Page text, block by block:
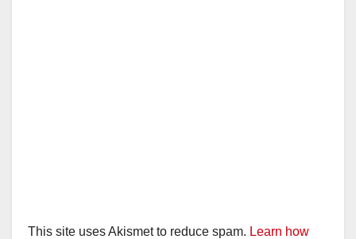
This site uses Akismet to reduce spam. Learn how